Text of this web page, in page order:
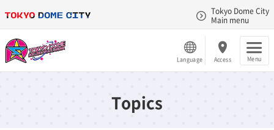
Tokyo Dome City
Main menu
Language Access Menu
Topics